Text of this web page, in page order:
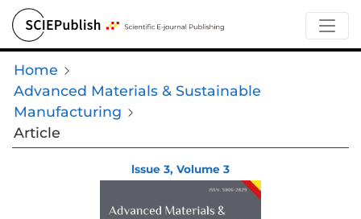
Home
Advanced Materials & Sustainable
Manufacturing
Article
lssue 3, Volume 3